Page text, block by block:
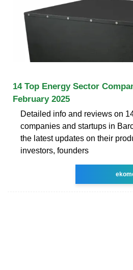
14 Top Energy Sector
February 2025
Detailed info and reviews on
companies and startups in
the latest updates on their
investors, founders